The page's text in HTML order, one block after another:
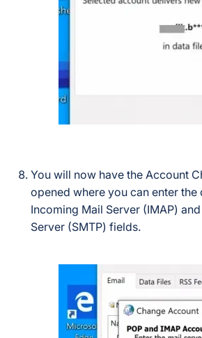
You will now have the Account
opened where you can enter the
Incoming Mail Server (IMAP)
Server (SMTP) fields.